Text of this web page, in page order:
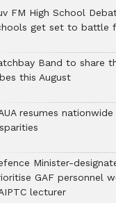
FM High School
get set to battle
Band to share
this August
resumes
Minister-
GAF personnel
lecturer